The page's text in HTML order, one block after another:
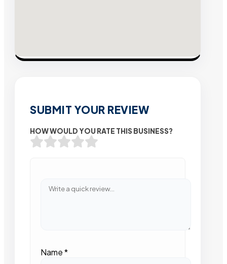
SUBMIT YOUR REVIEW
HOW WOULD YOU RATE THIS BUSINESS?
Name*